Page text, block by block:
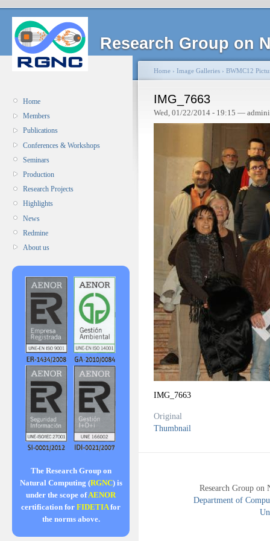
Research Group on
Home
Members
Publications
Conferences & Workshops
Seminars
Production
Research Projects
Highlights
News
Redmine
About us
The Research Group on
Natural Computing (RGNC) is
under the scope ofAENOR
certification for FIDETIAfor
the norms above.
Home › Image Galleries › BWMC12
IMG_7663
Wed, 01/22/2014 - 19:15 —
IMG_7663
Original
Thumbnail
Research Group
Department of